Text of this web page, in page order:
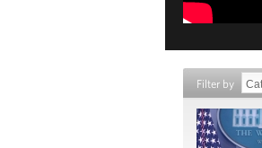
Filter by